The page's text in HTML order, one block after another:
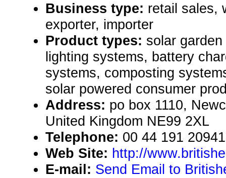
Business type: retail sales,
exporter, importer
Product types: solar
lighting systems, battery
systems, composting
solar powered consumer
Address: po box 1110,
United Kingdom NE99 2XL
Telephone: 00 44 191
Web Site: http://
E-mail: Send Email to